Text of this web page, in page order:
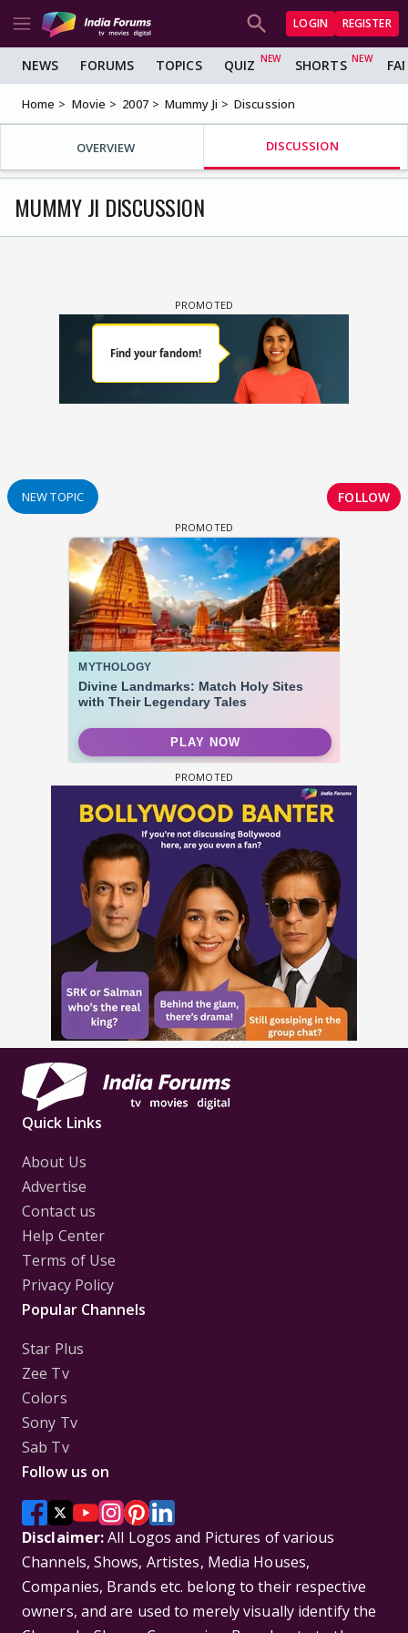
LOGIN REGISTER
NEWS FORUMS TOPICS QUIZ SHORTS
Home Movie 2007 Mummy Ji Discussion
OVERVIEW DISCUSSION
MUMMY JI DISCUSSION
NEW TOPIC FOLLOW
Quick Links
About Us
Advertise
Contact us
Help Center
Terms of Use
Privacy Policy
Popular Channels
Star Plus
Zee Tv
Colors
Sony Tv
Sab Tv
Follow us on
Disclaimer:All Logos and Pictures of various
Channels, Shows, Artistes, Media Houses,
Companies, Brands etc. belong to their respective
owners, and are used to merely visually identify the